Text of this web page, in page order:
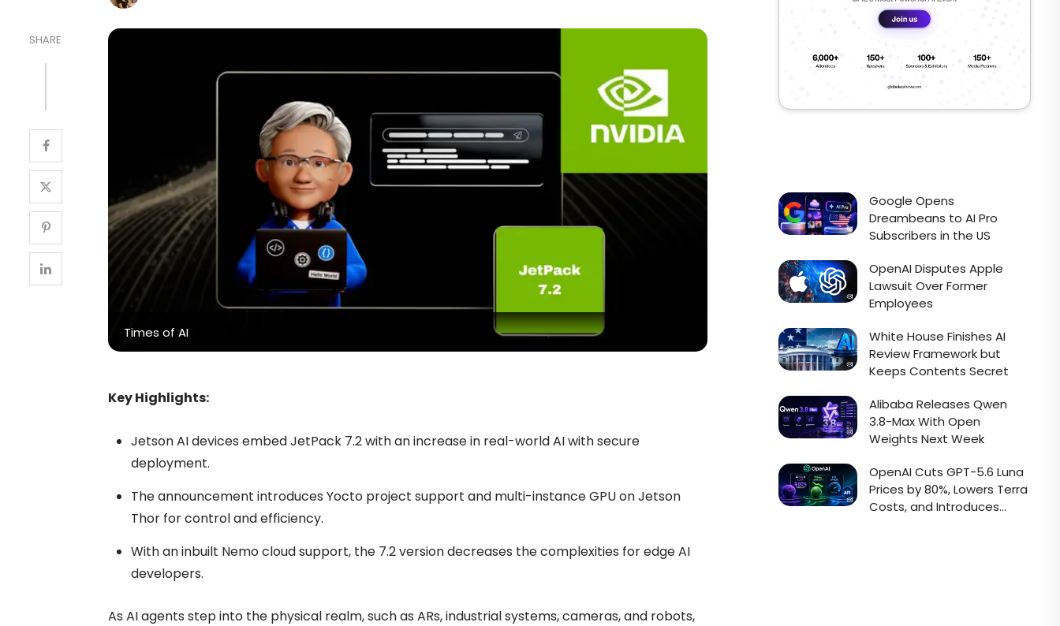
SHARE
Times of AI
Key Highlights:
Jetson AI devices embed JetPack 7.2 with an increase in real-world AI with secure
deployment.
The announcement introduces Yocto project support and multi-instance GPU on Jetson
Thor for control and efficiency.
With an inbuilt Nemo cloud support, the 7.2 version decreases the complexities for edge AI
developers.
As AI agents step into the physical realm, such as ARs, industrial systems, cameras, and robots,
Google Opens
Dreambeans to AI Pro
Subscribers in the US
OpenAI Disputes Apple
Lawsuit Over Former
Employees
White House Finishes AI
Review Framework but
Keeps Contents Secret
Alibaba Releases Qwen
3.8-Max With Open
Weights Next Week
OpenAI Cuts GPT-5.6 Luna
Prices by 80%, Lowers Terra
Costs, and Introduces